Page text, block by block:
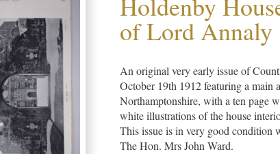
of Lord Annaly
An original very early issue of
October 19th 1912 featuring a
Northamptonshire, with a ten page
white illustrations of the house
This issue is in very good condition
The Hon. Mrs John Ward.